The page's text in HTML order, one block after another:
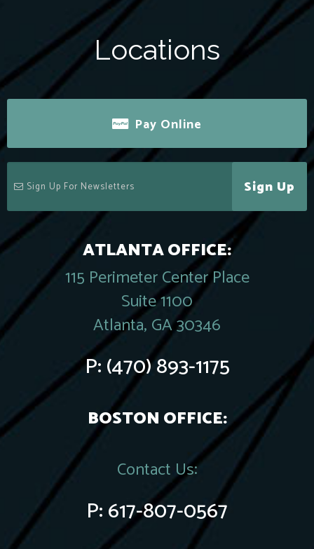
Locations
Pay Online
Sign Up
ATLANTA OFFICE:
115 Perimeter Center Place
Suite 1100
Atlanta, GA 30346
P:(470) 893-1175
BOSTON OFFICE:
Contact Us:
P:617-807-0567